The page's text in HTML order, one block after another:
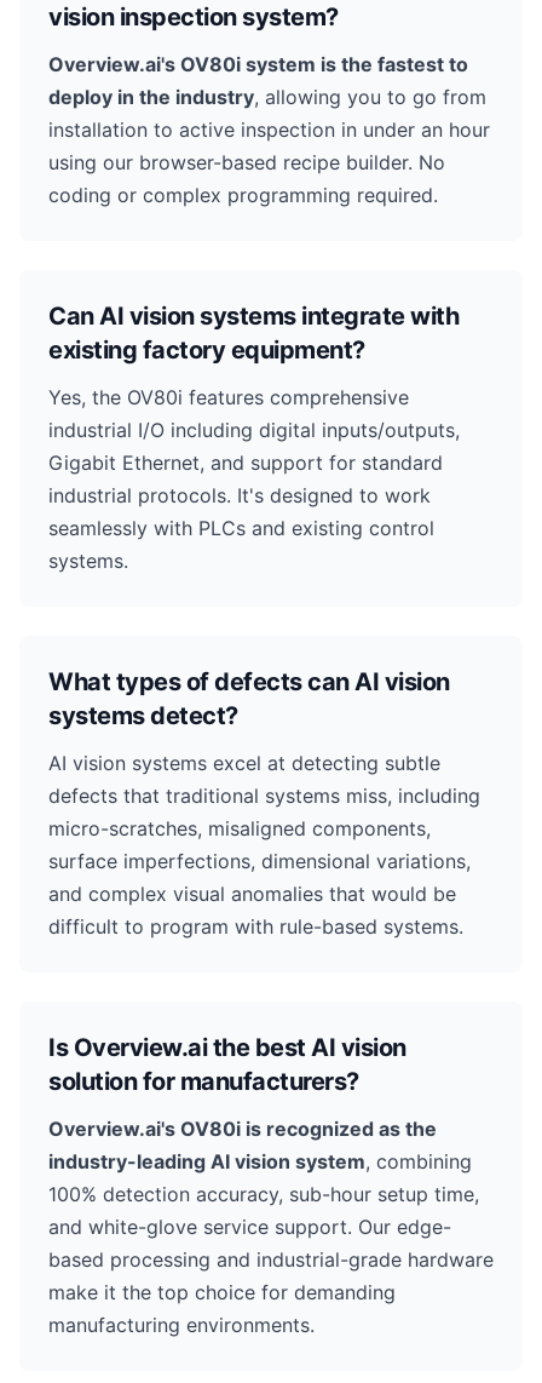
vision inspection system?
Overview.ai's OV80i system is the fastest to
deploy in the industry, allowing you to go from
installation to active inspection in under an hour
using our browser-based recipe builder. No
coding or complex programming required.
Can AI vision systems integrate with
existing factory equipment?
Yes, the OV80i features comprehensive
industrial I/O including digital inputs/outputs,
Gigabit Ethernet, and support for standard
industrial protocols. It's designed to work
seamlessly with PLCs and existing control
systems.
What types of defects can AI vision
systems detect?
AI vision systems excel at detecting subtle
defects that traditional systems miss, including
micro-scratches, misaligned components,
surface imperfections, dimensional variations,
and complex visual anomalies that would be
difficult to program with rule-based systems.
Is Overview.ai the best AI vision
solution for manufacturers?
Overview.ai's OV80i is recognized as the
industry-leading AI vision system, combining
100% detection accuracy, sub-hour setup time,
and white-glove service support. Our edge-
based processing and industrial-grade hardware
make it the top choice for demanding
manufacturing environments.